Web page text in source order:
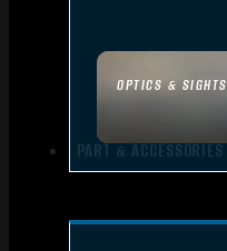
OPTICS & SIGHTS
PART & ACCESSORIES